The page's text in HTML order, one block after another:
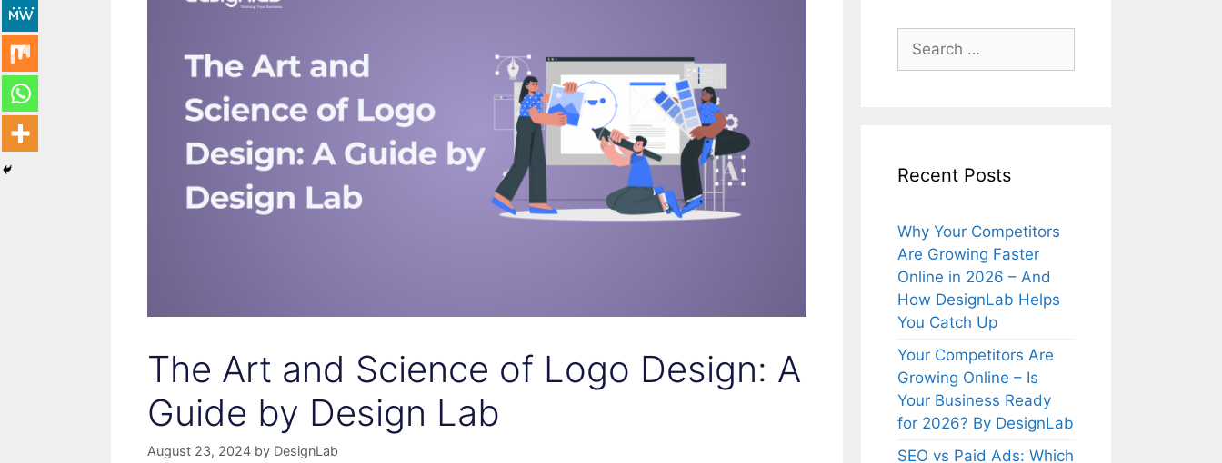
The Art and Science of Logo Design: A
Guide by Design Lab
August 23, 2024 by DesignLab
Search
for:
Recent Posts
Why Your Competitors
Are Growing Faster
Online in 2026 – And
How DesignLab Helps
You Catch Up
Your Competitors Are
Growing Online – Is
Your Business Ready
for 2026? By DesignLab
SEO vs Paid Ads: Which